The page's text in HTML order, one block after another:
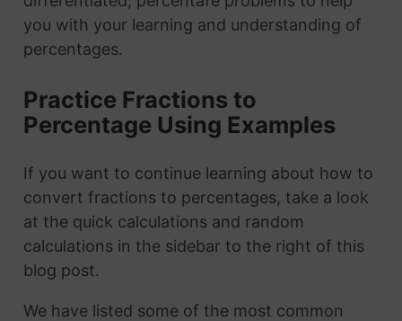
you with your learning and understanding of
percentages.
Practice Fractions to
Percentage Using Examples
If you want to continue learning about how to
convert fractions to percentages, take a look
at the quick calculations and random
calculations in the sidebar to the right of this
blog post.
We have listed some of the most common